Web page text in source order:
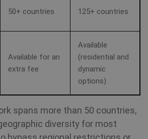
50+ countries 125+ countries
Available for an
extra fee
Available
(residential and
dynamic
options)
spans more than 50 countries,
diversity for most